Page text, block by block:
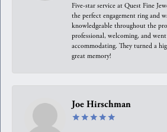
Five-star service at Quest Fine
the perfect engagement ring and
knowledgeable throughout the
professional, welcoming, and
accommodating. They turned a
great memory!
Joe Hirschman